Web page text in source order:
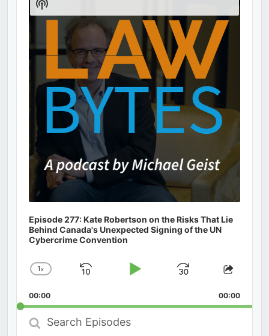
Episode 277: Kate Robertson on the Risks That Lie
Behind Canada's Unexpected Signing of the UN
Cybercrime Convention
Change
Rate
1x
Skip
Play
Jump
Forward
Share
00:00 00:00
Search
Episodes
Podcast
Information